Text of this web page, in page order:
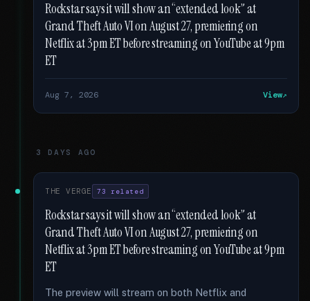
Rockstar says it will show an “extended look” at
Grand Theft Auto VI on August 27, premiering on
Netflix at 3pm ET before streaming on YouTube at 9pm
ET
Aug 7, 2026 View
3 DAYS AGO
THE VERGE 73 related
Rockstar says it will show an “extended look” at
Grand Theft Auto VI on August 27, premiering on
Netflix at 3pm ET before streaming on YouTube at 9pm
ET
The preview will stream on both Netflix and